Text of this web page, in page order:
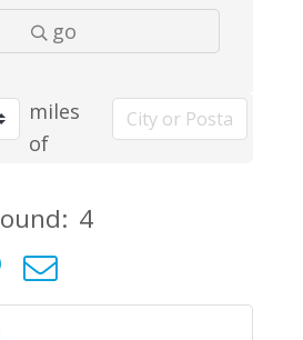
go
miles
of
4
nested dropdown